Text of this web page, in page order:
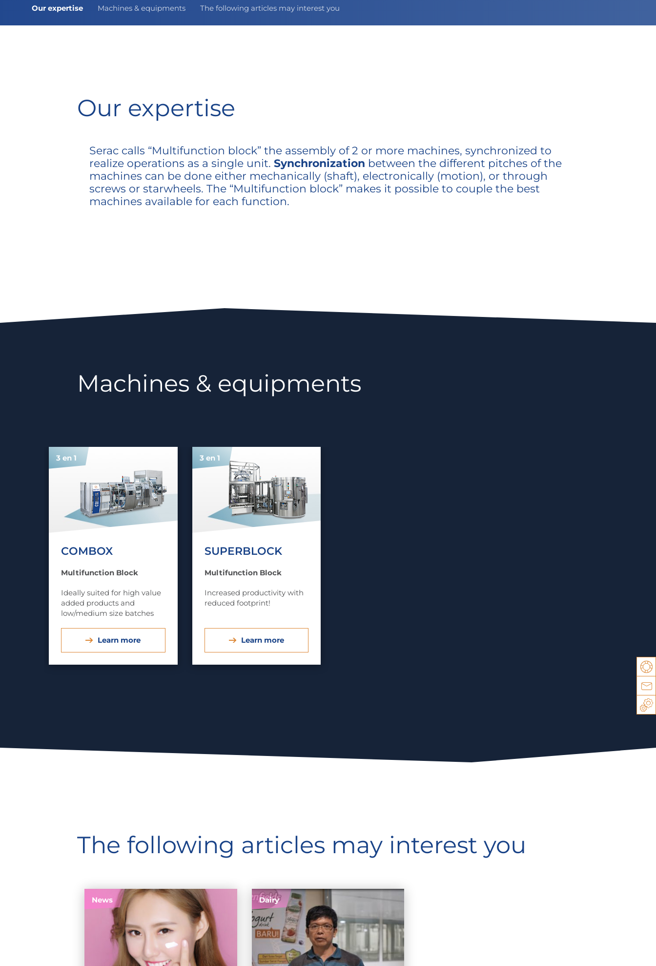
Our expertise Machines & equipments The following articles may interest you
Our expertise
Serac calls “Multifunction block” the assembly of 2 or more machines, synchronized to
realize operations as a single unit. Synchronization between the different pitches of the
machines can be done either mechanically (shaft), electronically (motion), or through
screws or starwheels. The “Multifunction block” makes it possible to couple the best
machines available for each function.
Machines & equipments
3 en 1
COMBOX
Multifunction Block
Ideally suited for high value
added products and
low/medium size batches
Learn more
3 en 1
SUPERBLOCK
Multifunction Block
Increased productivity with
reduced footprint!
Learn more
The following articles may interest you
News Dairy